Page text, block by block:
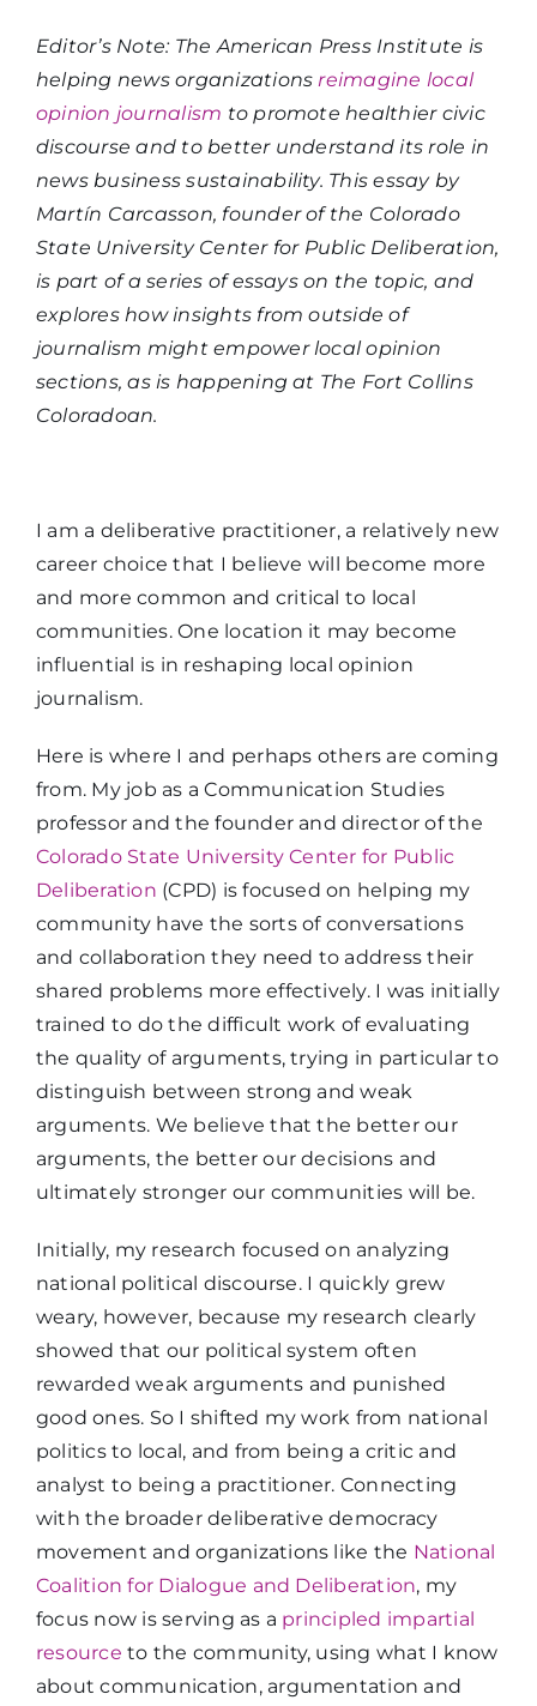
Editor’s Note: The American Press Institute is
helping news organizationsreimagine local
opinion journalism to promote healthier civic
discourse and to better understand its role in
news business sustainability. This essay by
Martín Carcasson, founder of the Colorado
State University Center for Public Deliberation,
is part of a series of essays on the topic, and
explores how insights from outside of
journalism might empower local opinion
sections, as is happening at The Fort Collins
Coloradoan.
I am a deliberative practitioner, a relatively new
career choice that I believe will become more
and more common and critical to local
communities. One location it may become
influential is in reshaping local opinion
journalism.
Here is where I and perhaps others are coming
from. My job as a Communication Studies
professor and the founder and director of the
Colorado State University Center for Public
Deliberation (CPD) is focused on helping my
community have the sorts of conversations
and collaboration they need to address their
shared problems more effectively. I was initially
trained to do the difficult work of evaluating
the quality of arguments, trying in particular to
distinguish between strong and weak
arguments. We believe that the better our
arguments, the better our decisions and
ultimately stronger our communities will be.
Initially, my research focused on analyzing
national political discourse. I quickly grew
weary, however, because my research clearly
showed that our political system often
rewarded weak arguments and punished
good ones. So I shifted my work from national
politics to local, and from being a critic and
analyst to being a practitioner. Connecting
with the broader deliberative democracy
movement and organizations like the National
Coalition for Dialogue and Deliberation, my
focus now is serving as a principled impartial
resource to the community, using what I know
about communication, argumentation and